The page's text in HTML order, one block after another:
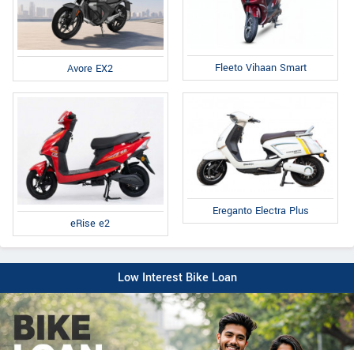
Avore EX2 Fleeto Vihaan Smart
eRise e2
Ereganto Electra Plus
Low Interest Bike Loan